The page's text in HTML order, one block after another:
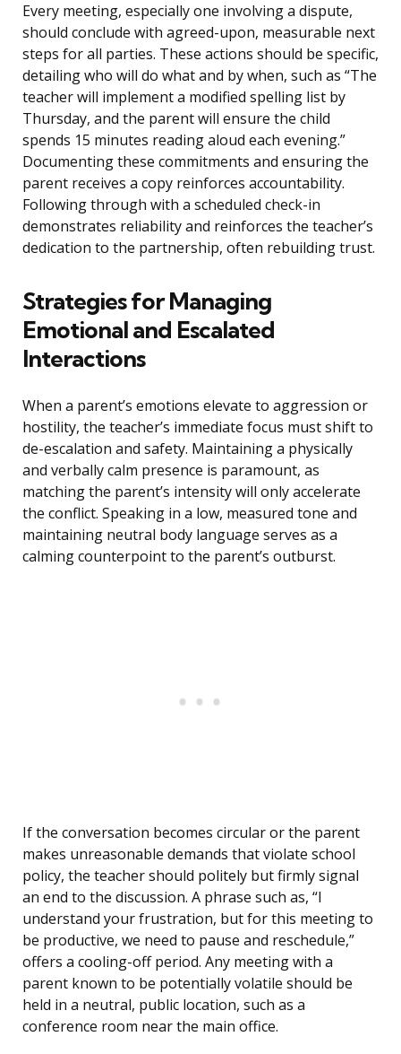
Every meeting, especially one involving a dispute,
should conclude with agreed-upon, measurable next
steps for all parties. These actions should be specific,
detailing who will do what and by when, such as “The
teacher will implement a modified spelling list by
Thursday, and the parent will ensure the child
spends 15 minutes reading aloud each evening.”
Documenting these commitments and ensuring the
parent receives a copy reinforces accountability.
Following through with a scheduled check-in
demonstrates reliability and reinforces the teacher’s
dedication to the partnership, often rebuilding trust.
Strategies for Managing
Emotional and Escalated
Interactions
When a parent’s emotions elevate to aggression or
hostility, the teacher’s immediate focus must shift to
de-escalation and safety. Maintaining a physically
and verbally calm presence is paramount, as
matching the parent’s intensity will only accelerate
the conflict. Speaking in a low, measured tone and
maintaining neutral body language serves as a
calming counterpoint to the parent’s outburst.
If the conversation becomes circular or the parent
makes unreasonable demands that violate school
policy, the teacher should politely but firmly signal
an end to the discussion. A phrase such as, “I
understand your frustration, but for this meeting to
be productive, we need to pause and reschedule,”
offers a cooling-off period. Any meeting with a
parent known to be potentially volatile should be
held in a neutral, public location, such as a
conference room near the main office.